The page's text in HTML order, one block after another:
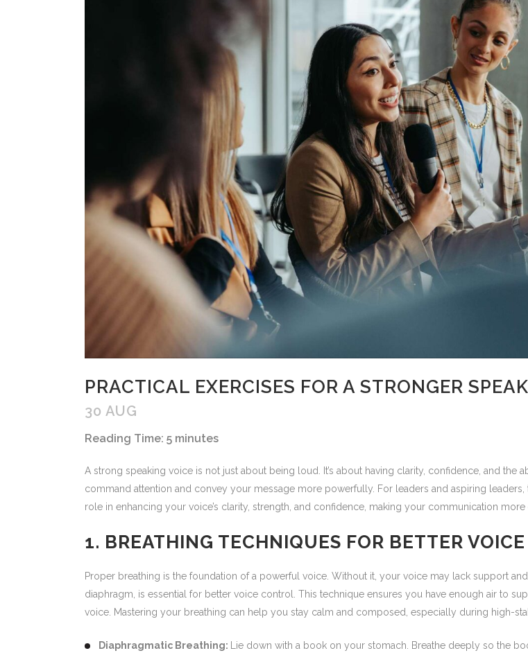
30 AUG
PRACTICAL EXERCISES FOR A STRONGER
Reading Time: 5 minutes
A strong speaking voice is not just about being loud. It’s about having clarity, confidence, and
command attention and convey your message more powerfully. For leaders and aspiring
role in enhancing your voice’s clarity, strength, and confidence, making your communication more
1. BREATHING TECHNIQUES FOR BETTER
Proper breathing is the foundation of a powerful voice. Without it, your voice may lack support
diaphragm, is essential for better voice control. This technique ensures you have enough air to
voice. Mastering your breathing can help you stay calm and composed, especially during high-
Diaphragmatic Breathing: Lie down with a book on your stomach. Breathe deeply so the